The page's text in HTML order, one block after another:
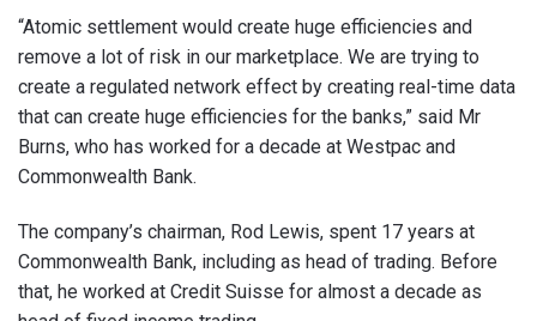
“Atomic settlement would create huge efficiencies and
remove a lot of risk in our marketplace. We are trying to
create a regulated network effect by creating real-time data
that can create huge efficiencies for the banks,” said Mr
Burns, who has worked for a decade at Westpac and
Commonwealth Bank.
The company’s chairman, Rod Lewis, spent 17 years at
Commonwealth Bank, including as head of trading. Before
that, he worked at Credit Suisse for almost a decade as